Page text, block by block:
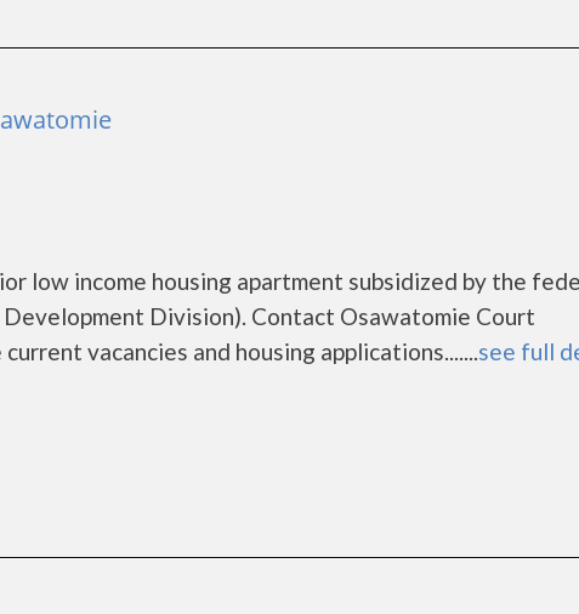
low income housing apartment subsidized by the
Division). Contact Osawatomie Court
vacancies and housing applications.......see full